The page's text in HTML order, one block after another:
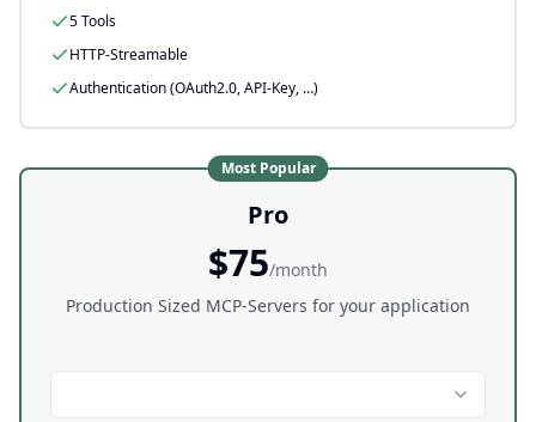
5 Tools
HTTP-Streamable
Authentication (OAuth2.0, API-Key, …)
Most Popular
Pro
$75/month
Production Sized MCP-Servers for your application